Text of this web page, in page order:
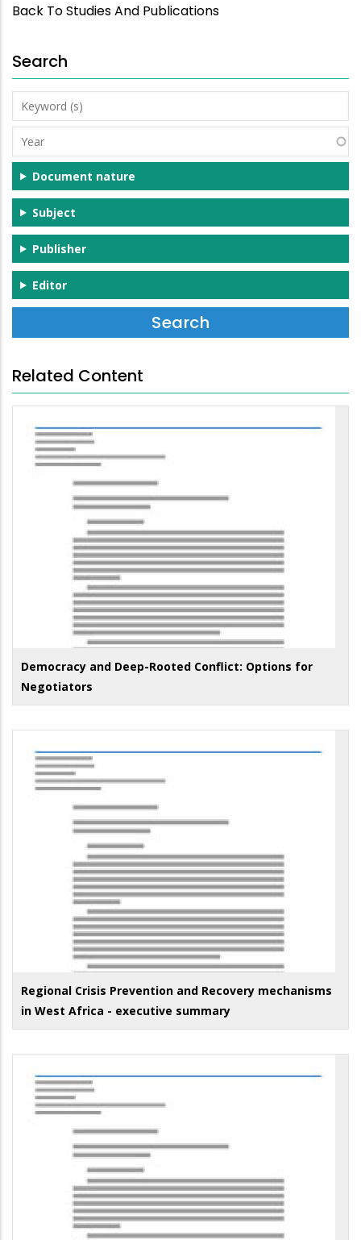
Back To Studies And Publications
Search
Keyword
(s)
Year
Document nature
Subject
Publisher
Editor
Related Content
Democracy and Deep-Rooted Conflict: Options for
Negotiators
Regional Crisis Prevention and Recovery mechanisms
in West Africa - executive summary